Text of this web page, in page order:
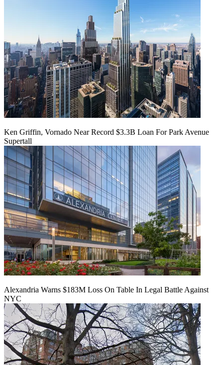
Ken Griffin, Vornado Near Record $3.3B Loan For Park Avenue
Supertall
Alexandria Warns $183M Loss On Table In Legal Battle Against
NYC